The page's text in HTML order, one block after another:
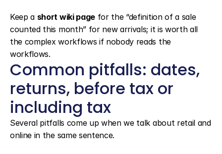
Keep a short wiki page for the “definition of a sale
counted this month” for new arrivals; it is worth all
the complex workflows if nobody reads the
workflows.
Common pitfalls: dates,
returns, before tax or
including tax
Several pitfalls come up when we talk about retail and
online in the same sentence.